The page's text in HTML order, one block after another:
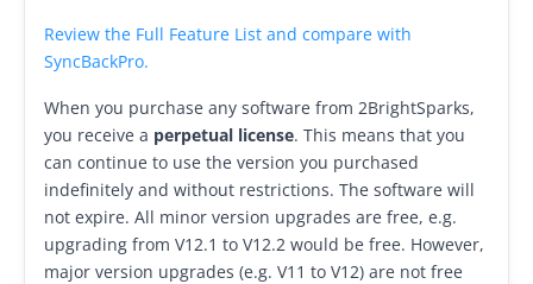
SyncBackPro
Uptime Status
About
About Us
Customers
Review the Full Feature List and compare with
SyncBackPro.
When you purchase any software from 2BrightSparks,
you receive a perpetual license. This means that you
can continue to use the version you purchased
indefinitely and without restrictions. The software will
not expire. All minor version upgrades are free, e.g.
upgrading from V12.1 to V12.2 would be free. However,
major version upgrades (e.g. V11 to V12) are not free